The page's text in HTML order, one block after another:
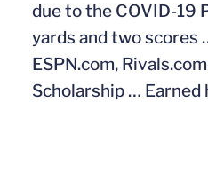
due to the COVID-19
yards and two scores
ESPN.com,
Scholarship … Earned